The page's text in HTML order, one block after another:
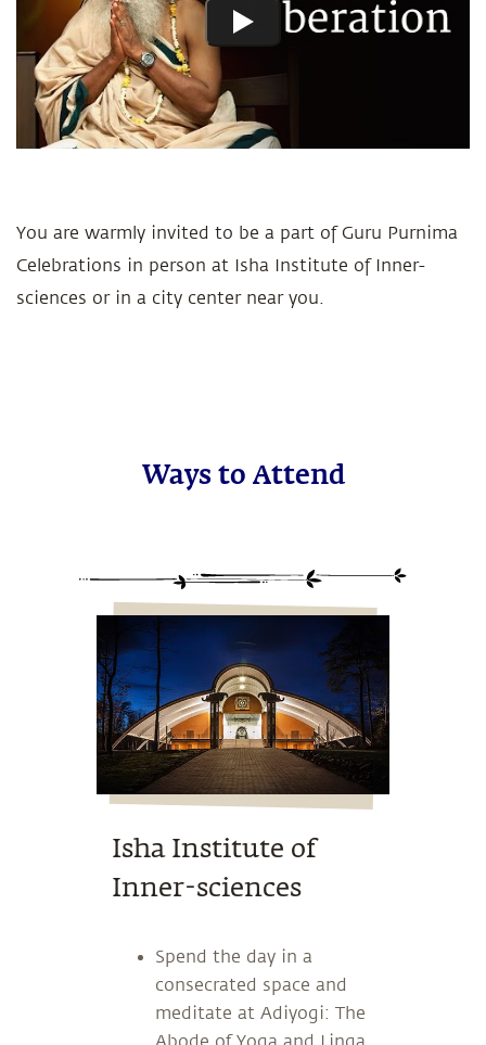
You are warmly invited to be a part of Guru Purnima
Celebrations in person at Isha Institute of Inner-
sciences or in a city center near you.
Ways to Attend
Isha Institute of
Inner-sciences
Spend the day in a
consecrated space and
meditate at Adiyogi: The